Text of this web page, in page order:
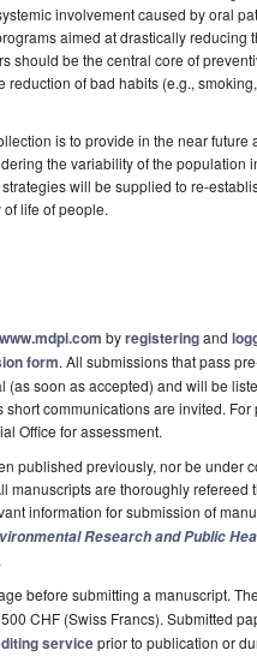
involvement caused by oral
aimed at drastically reducing
should be the central core of
of bad habits (e.g.,
is to provide in the near
the variability of the population
will be supplied to re-
life of people.
www.mdpi.com byregisteringand
form. All submissions that pass
soon as accepted) and will be
communications are invited.
Office for assessment.
published previously, nor be under
manuscripts are thoroughly
information for submission of
Research and Public
before submitting a manuscript. The
CHF (Swiss Francs). Submitted
serviceprior to publication or